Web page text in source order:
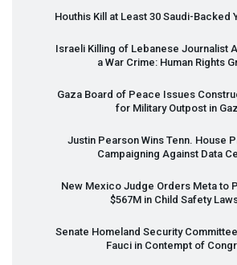
Houthis Kill at Least 30 Saudi-Backed
Israeli Killing of Lebanese Journalist
a War Crime: Human Rights
Gaza Board of Peace Issues
for Military Outpost in
Justin Pearson Wins Tenn. House
Campaigning Against Data
New Mexico Judge Orders Meta to
$567M in Child Safety
Senate Homeland Security
Fauci in Contempt of